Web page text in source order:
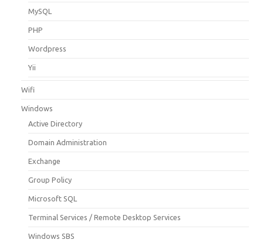
MySQL
PHP
Wordpress
Yii
Wifi
Windows
Active Directory
Domain Administration
Exchange
Group Policy
Microsoft SQL
Terminal Services / Remote Desktop Services
Windows SBS